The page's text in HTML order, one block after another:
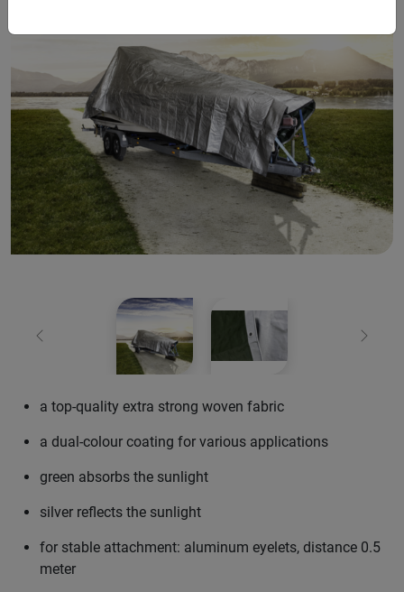
Previous Next
a top-quality extra strong woven fabric
a dual-colour coating for various applications
green absorbs the sunlight
silver reflects the sunlight
for stable attachment: aluminum eyelets, distance 0.5
meter